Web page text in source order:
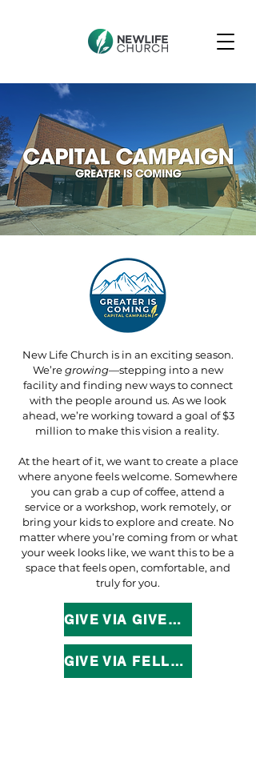
New Life Church is in an exciting season.
We’regrowing—stepping into a new
facility and finding new ways to connect
with the people around us. As we look
ahead, we’re working toward a goal of $3
million to make this vision a reality.
At the heart of it, we want to create a place
where anyone feels welcome. Somewhere
you can grab a cup of coffee, attend a
service or a workshop, work remotely, or
bring your kids to explore and create. No
matter where you’re coming from or what
your week looks like, we want this to be a
space that feels open, comfortable, and
truly for you.
GIVE VIA GIVELIFY
GIVE VIA FELLOWSHIP ONE